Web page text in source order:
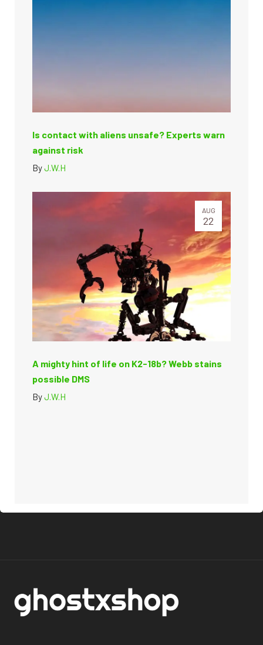
Is contact with aliens unsafe? Experts warn
against risk
ByJ.W.H
AUG
22
A mighty hint of life on K2-18b? Webb stains
possible DMS
ByJ.W.H